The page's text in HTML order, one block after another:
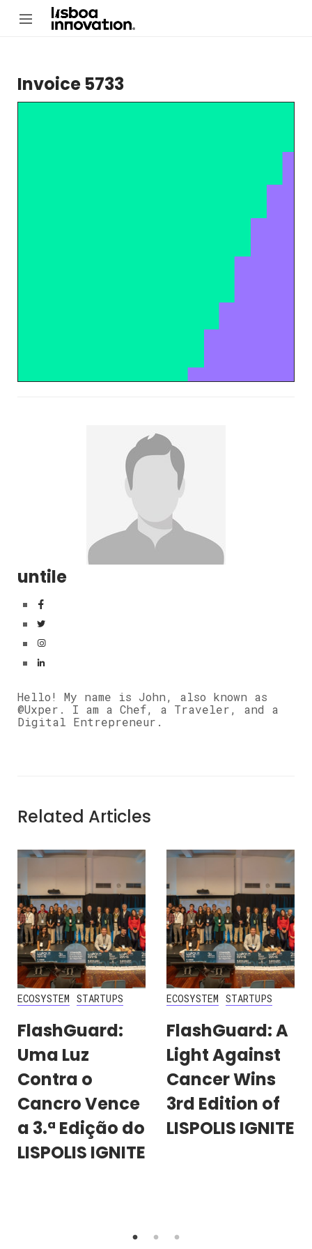
Invoice 5733
untile
Hello! My name is John, also known as
@Uxper. I am a Chef, a Traveler, and a
Digital Entrepreneur.
Related Articles
ECOSYSTEM STARTUPS
FlashGuard:
Uma Luz
Contra o
Cancro Vence
a 3.ª Edição do
LISPOLIS IGNITE
ECOSYSTEM STARTUPS
FlashGuard: A
Light Against
Cancer Wins
3rd Edition of
LISPOLIS IGNITE